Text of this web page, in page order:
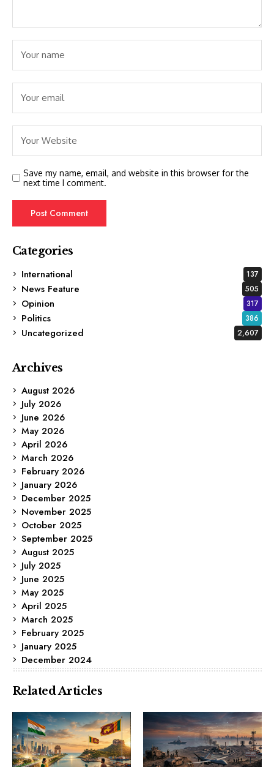
Save my name, email, and website in this browser for the
next time I comment.
Categories
International
137
News Feature 505
Opinion 317
Politics 386
Uncategorized 2,607
Archives
August 2026
July 2026
June 2026
May 2026
April 2026
March 2026
February 2026
January 2026
December 2025
November 2025
October 2025
September 2025
August 2025
July 2025
June 2025
May 2025
April 2025
March 2025
February 2025
January 2025
December 2024
Related Articles